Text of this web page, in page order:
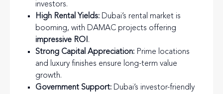
investors.
High Rental Yields: Dubai’s rental market is
booming, with DAMAC projects offering
impressive ROI .
Strong Capital Appreciation: Prime locations
and luxury finishes ensure long-term value
growth.
Government Support: Dubai’s investor-friendly